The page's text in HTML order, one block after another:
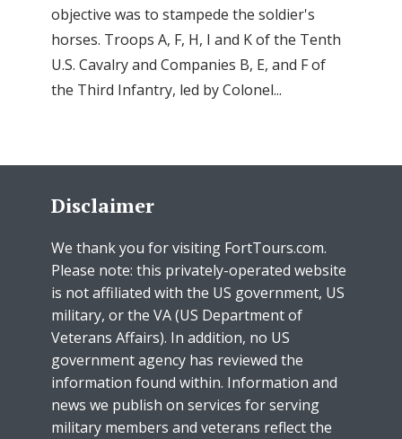
objective was to stampede the soldier's
horses. Troops A, F, H, I and K of the Tenth
U.S. Cavalry and Companies B, E, and F of
the Third Infantry, led by Colonel...
Disclaimer
We thank you for visiting FortTours.com.
Please note: this privately-operated website
is not affiliated with the US government, US
military, or the VA (US Department of
Veterans Affairs). In addition, no US
government agency has reviewed the
information found within. Information and
news we publish on services for serving
military members and veterans reflect the